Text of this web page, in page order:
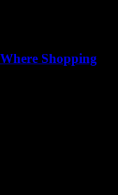
Shopping